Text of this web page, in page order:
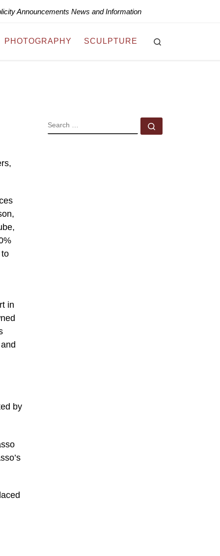
Announcements News and Information
PHOTOGRAPHY SCULPTURE
in
by
SEARCH